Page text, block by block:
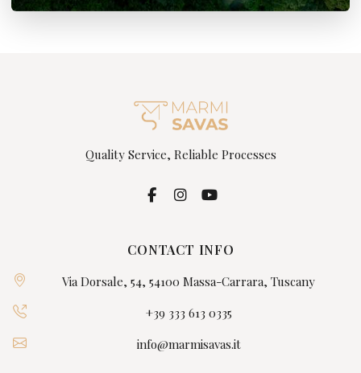
Quality Service, Reliable Processes
CONTACT INFO
Via Dorsale, 54, 54100 Massa-Carrara, Tuscany
+39 333 613 0335
info@marmisavas.it